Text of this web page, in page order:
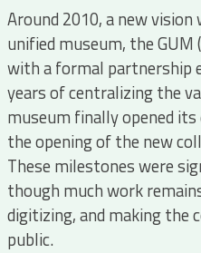
Around 2010, a new
unified museum, the
with a formal partnership
years of centralizing the
museum finally opened
the opening of the new
These milestones were
though much work
digitizing, and making the
public.